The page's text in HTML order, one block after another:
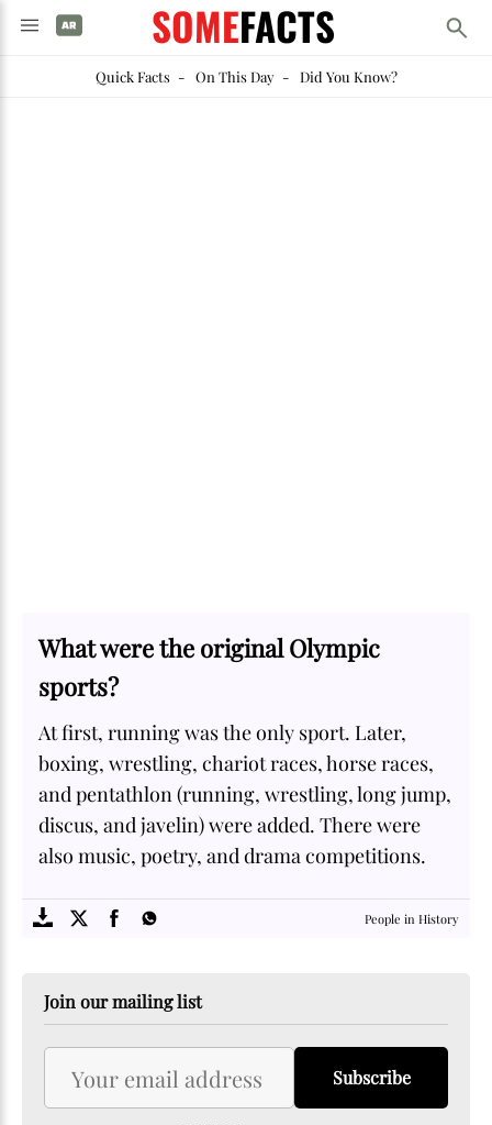
SOMEFACTS
Quick Facts- On This Day- Did You Know?
What were the original Olympic
sports?
At first, running was the only sport. Later,
boxing, wrestling, chariot races, horse races,
and pentathlon (running, wrestling, long jump,
discus, and javelin) were added. There were
also music, poetry, and drama competitions.
People in History
Join our mailing list
Subscribe